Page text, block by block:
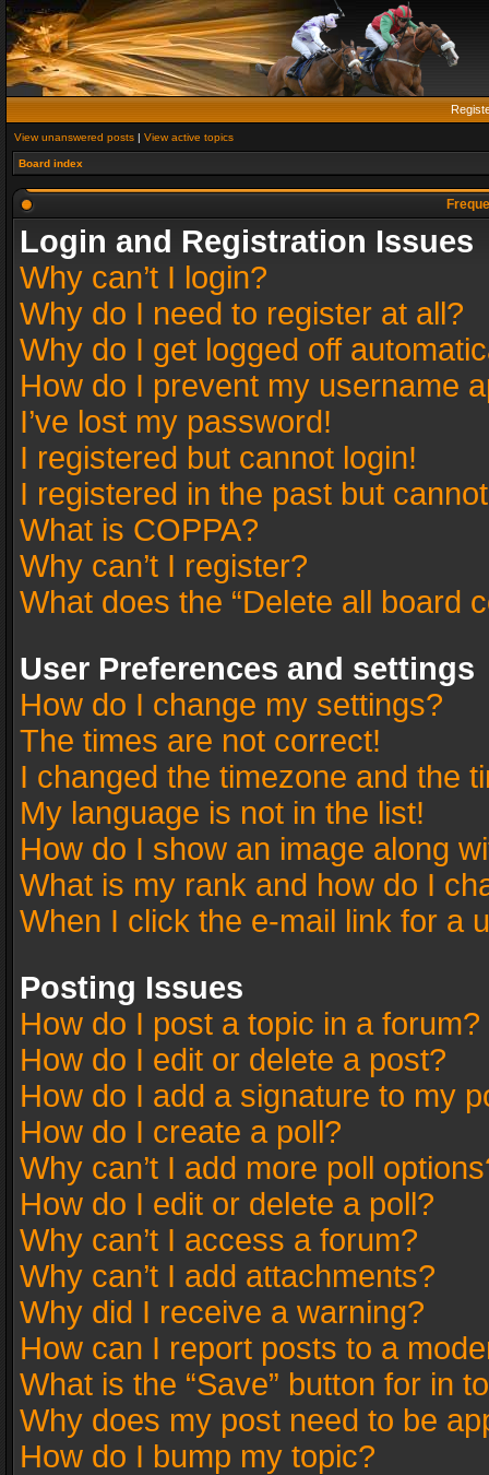
View unanswered posts | View active topics
Board index
Login and Registration Issues
Why can’t I login?
Why do I need to register at all?
Why do I get logged off
How do I prevent my username
I’ve lost my password!
I registered but cannot login!
I registered in the past but
What is COPPA?
Why can’t I register?
What does the “Delete all board
User Preferences and settings
How do I change my settings?
The times are not correct!
I changed the timezone and the
My language is not in the list!
How do I show an image along
What is my rank and how do I
When I click the e-mail link for a
Posting Issues
How do I post a topic in a forum?
How do I edit or delete a post?
How do I add a signature to my
How do I create a poll?
Why can’t I add more poll
How do I edit or delete a poll?
Why can’t I access a forum?
Why can’t I add attachments?
Why did I receive a warning?
How can I report posts to a
What is the “Save” button for in
Why does my post need to be
How do I bump my topic?